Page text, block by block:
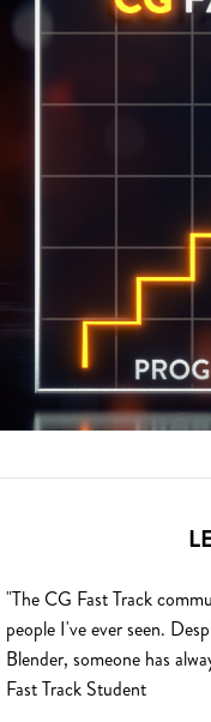
"The CG Fast Track
people I've ever seen.
Blender, someone has
Fast Track Student